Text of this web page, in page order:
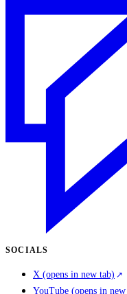
SOCIALS
X (opens in new tab)
YouTube (opens in